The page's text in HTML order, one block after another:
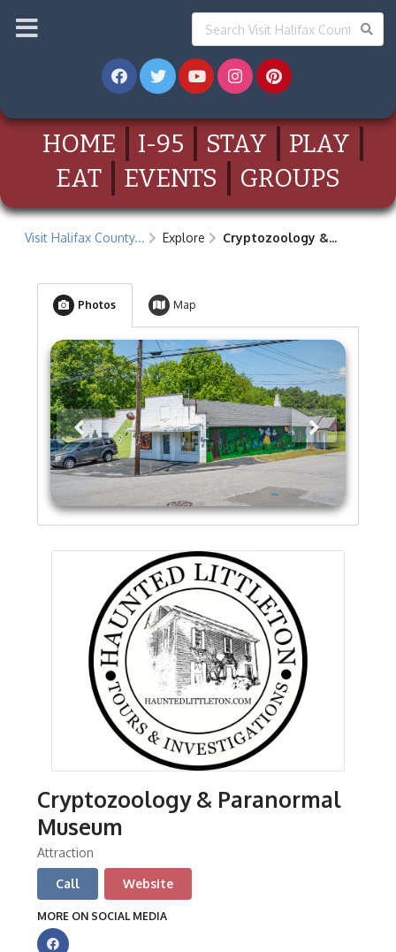
HOME I-95 STAY
PLAY
EAT
EVENTS GROUPS
Visit Halifax County... Explore Cryptozoology &...
Photos Map
Cryptozoology & Paranormal
Museum
Attraction
Call Website
MORE ON SOCIAL MEDIA